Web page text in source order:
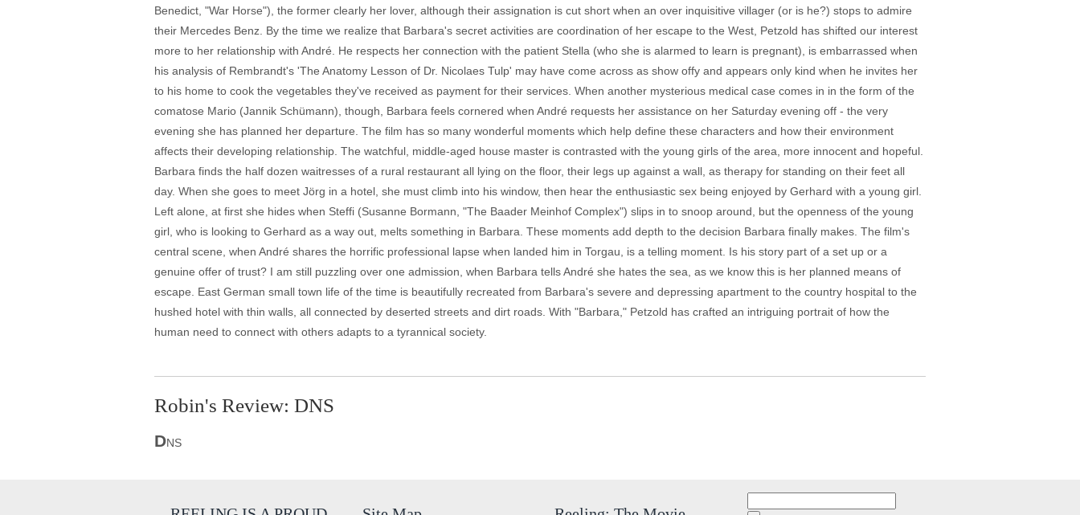
Benedict, "War Horse"), the former clearly her lover, although their assignation is cut short when an over inquisitive villager (or is he?) stops to admire
their Mercedes Benz. By the time we realize that Barbara's secret activities are coordination of her escape to the West, Petzold has shifted our interest
more to her relationship with André. He respects her connection with the patient Stella (who she is alarmed to learn is pregnant), is embarrassed when
his analysis of Rembrandt's 'The Anatomy Lesson of Dr. Nicolaes Tulp' may have come across as show offy and appears only kind when he invites her
to his home to cook the vegetables they've received as payment for their services. When another mysterious medical case comes in in the form of the
comatose Mario (Jannik Schümann), though, Barbara feels cornered when André requests her assistance on her Saturday evening off - the very
evening she has planned her departure. The film has so many wonderful moments which help define these characters and how their environment
affects their developing relationship. The watchful, middle-aged house master is contrasted with the young girls of the area, more innocent and hopeful.
Barbara finds the half dozen waitresses of a rural restaurant all lying on the floor, their legs up against a wall, as therapy for standing on their feet all
day. When she goes to meet Jörg in a hotel, she must climb into his window, then hear the enthusiastic sex being enjoyed by Gerhard with a young girl.
Left alone, at first she hides when Steffi (Susanne Bormann, "The Baader Meinhof Complex") slips in to snoop around, but the openness of the young
girl, who is looking to Gerhard as a way out, melts something in Barbara. These moments add depth to the decision Barbara finally makes. The film's
central scene, when André shares the horrific professional lapse when landed him in Torgau, is a telling moment. Is his story part of a set up or a
genuine offer of trust? I am still puzzling over one admission, when Barbara tells André she hates the sea, as we know this is her planned means of
escape. East German small town life of the time is beautifully recreated from Barbara's severe and depressing apartment to the country hospital to the
hushed hotel with thin walls, all connected by deserted streets and dirt roads. With "Barbara," Petzold has crafted an intriguing portrait of how the
human need to connect with others adapts to a tyrannical society.
Robin's Review: DNS
DNS